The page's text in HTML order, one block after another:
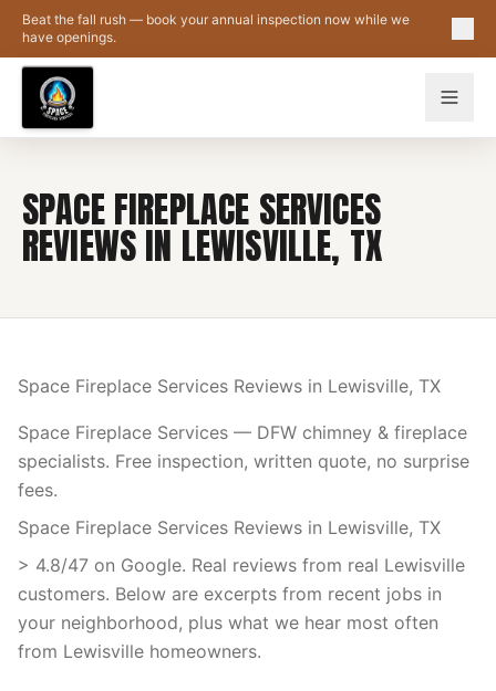
Skip to main content
Beat the fall rush — book your annual inspection now while we
have openings.
SPACE FIREPLACE SERVICES
REVIEWS IN LEWISVILLE, TX
Space Fireplace Services Reviews in Lewisville, TX
Space Fireplace Services — DFW chimney & fireplace
specialists. Free inspection, written quote, no surprise
fees.
Space Fireplace Services Reviews in Lewisville, TX
> 4.8/47 on Google. Real reviews from real Lewisville
customers. Below are excerpts from recent jobs in
your neighborhood, plus what we hear most often
from Lewisville homeowners.